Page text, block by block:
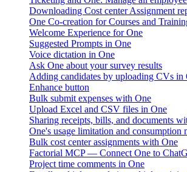
Downloading Cost center Assignment
One Co-creation for Courses and
Welcome Experience for One
Suggested Prompts in One
Voice dictation in One
Ask One about your survey results
Adding candidates by uploading CVs in
Enhance button
Bulk submit expenses with One
Upload Excel and CSV files in One
Sharing receipts, bills, and documents
One's usage limitation and consumption
Bulk cost center assignments with One
Factorial MCP — Connect One to
Project time comments in One